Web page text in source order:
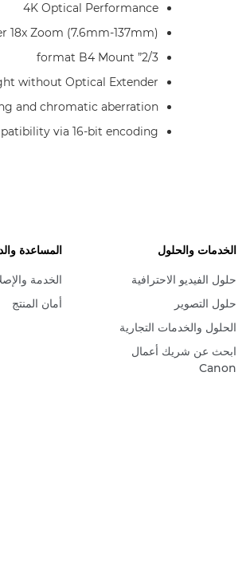
4K Optical Performance
18x Zoom (7.6mm-137mm)
2/3” format B4 Mount
without Optical Extender
and chromatic aberration
via 16-bit encoding
الخدمات والحلول
حلول الفيديو الاحترافية
حلول التصوير
الحلول والخدمات التجارية
ابحث عن شريك أعمال
Canon
المساعدة
الخدمة
أمان المنتج